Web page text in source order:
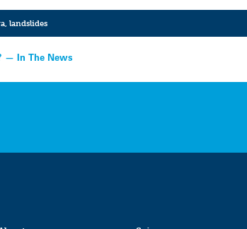
, landslides
— In The News